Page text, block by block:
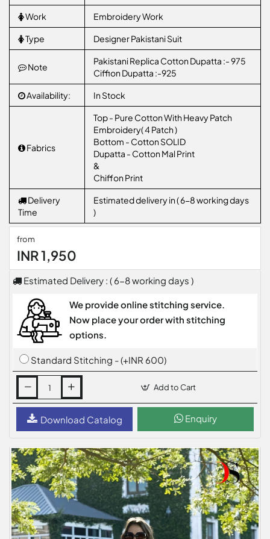
Work Embroidery Work
Type Designer Pakistani Suit
Note
Pakistani Replica Cotton Dupatta :- 975
Ciffion Dupatta :-925
Availability: In Stock
Fabrics
Top - Pure Cotton With Heavy Patch
Embroidery( 4 Patch )
Bottom - Cotton SOLID
Dupatta - Cotton Mal Print
&
Chiffon Print
Delivery
Time
Estimated delivery in ( 6-8 working days
)
from
INR 1,950
Estimated Delivery : ( 6-8 working days )
We provide online stitching service.
Now place your order with stitching
options.
Standard Stitching - (+INR 600)
Add to Cart
Download Catalog Enquiry